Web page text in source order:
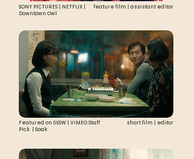
SONY PICTURES | NETFLIX |
Downtown Owl
feature film | assistant editor
Featured on SXSW | VIMEO Staff
Pick | Soak
short film | editor